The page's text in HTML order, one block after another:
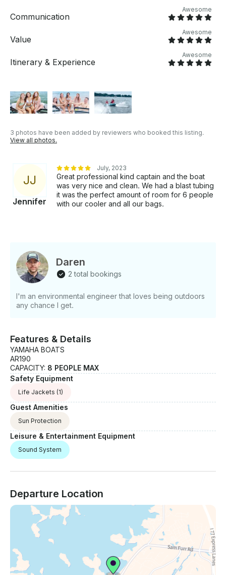
Communication
Awesome
Value
Awesome
Itinerary & Experience
Awesome
3 photos have been added by reviewers who booked this listing.
View all photos.
JJ
Jennifer
July, 2023
Great professional kind captain and the boat
was very nice and clean. We had a blast tubing
it was the perfect amount of room for 6 people
with our cooler and all our bags.
Daren
2 total bookings
I'm an environmental engineer that loves being outdoors
any chance I get.
Features & Details
YAMAHA BOATS
AR190
CAPACITY: 8 PEOPLE MAX
Safety Equipment
Life Jackets (1)
Guest Amenities
Sun Protection
Leisure & Entertainment Equipment
Sound System
Departure Location